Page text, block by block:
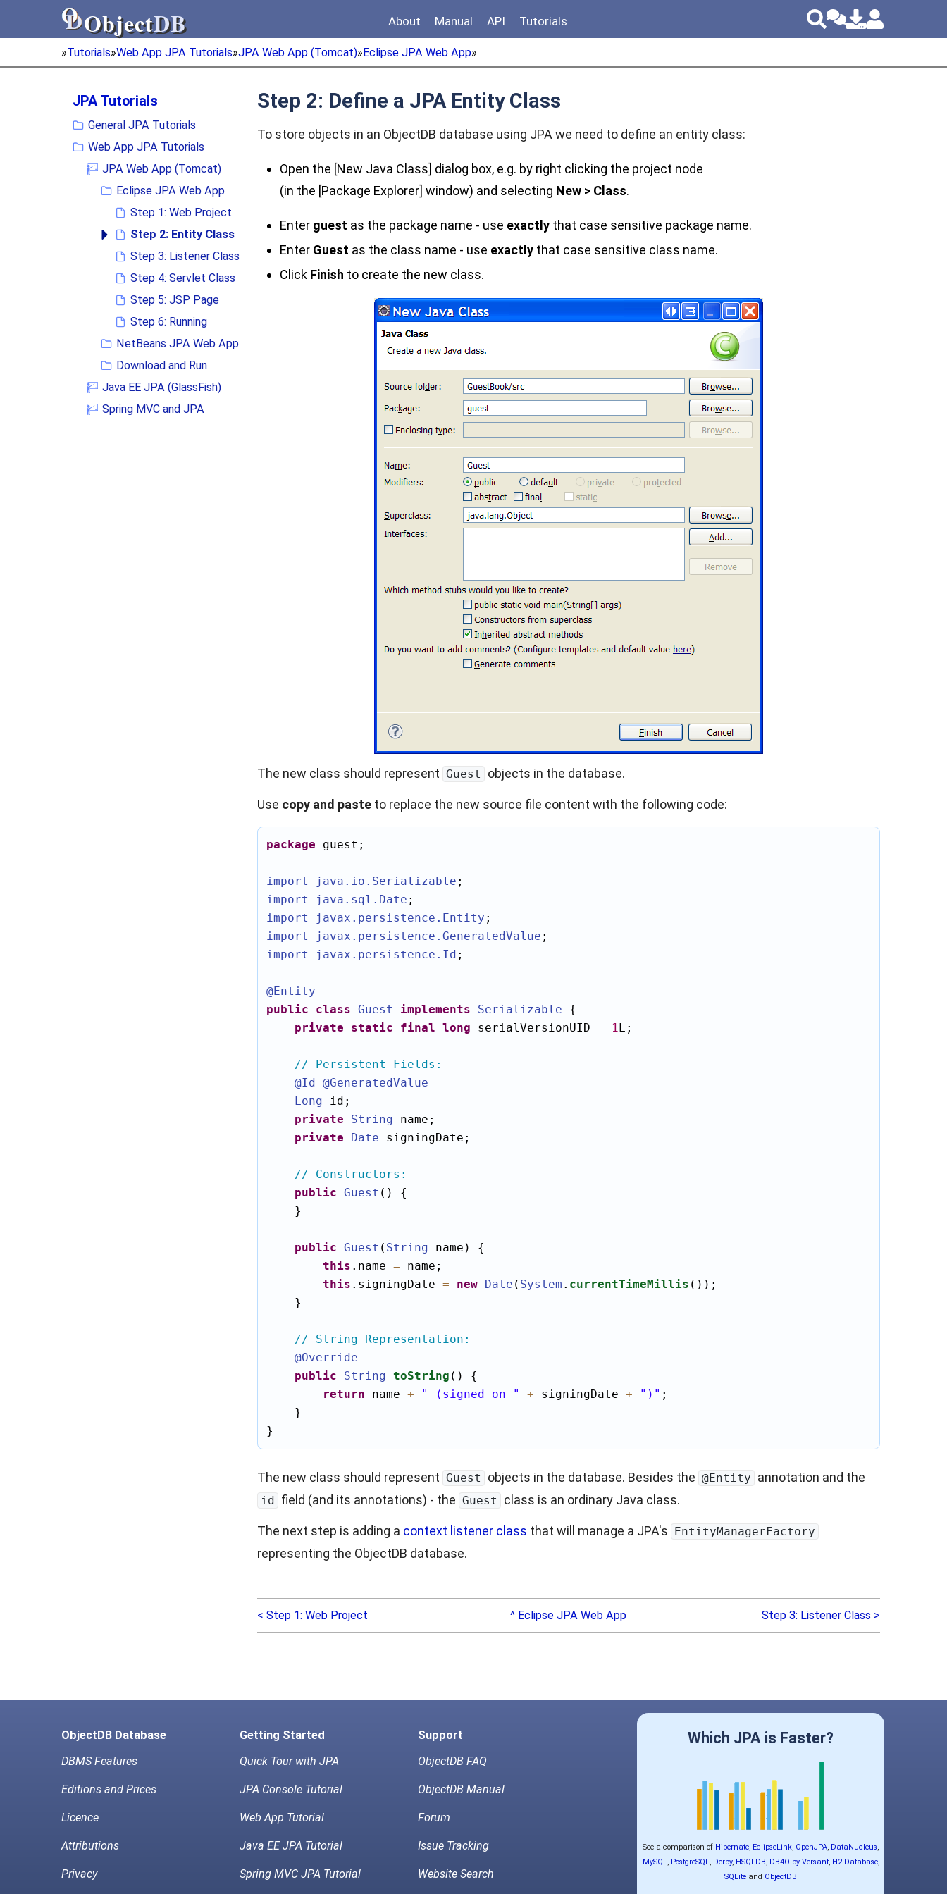
ObjectDB
ObjectDB About Manual API Tutorials
»Tutorials»Web App JPA Tutorials»JPA Web App (Tomcat)»Eclipse JPA Web App»
JPA Tutorials
General JPA Tutorials
Web App JPA Tutorials
JPA Web App (Tomcat)
Eclipse JPA Web App
Step 1: Web Project
Step 2: Entity Class
Step 3: Listener Class
Step 4: Servlet Class
Step 5: JSP Page
Step 6: Running
NetBeans JPA Web App
Download and Run
Java EE JPA (GlassFish)
Spring MVC and JPA
Step 2: Define a JPA Entity Class
To store objects in an ObjectDB database using JPA we need to define an entity class:
Open the [New Java Class] dialog box, e.g. by right clicking the project node
(in the [Package Explorer] window) and selecting New > Class.
Enter guest as the package name - use exactly that case sensitive package name.
Enter Guest as the class name - use exactly that case sensitive class name.
Click Finish to create the new class.
The new class should represent Guest objects in the database.
Use copy and paste to replace the new source file content with the following code:
package guest;
import java.io .Serializable
import java.sql .Date
import javax.persistence .Entity
import javax.persistence .GeneratedValue
import javax.persistence .Id ;
@Entity
public
class Guest implements Serializable {
private
static final long serialVersionUID = 1L;
// Persistent Fields:
@Id @GeneratedValue
Long id;
private
String name;
private
Date signingDate;
// Constructors:
public Guest () {
    }
public Guest ( String name) {
this .name = name;
this .signingDate = new Date ( System . currentTimeMillis ());
    }
// String Representation:
@Override
public
String toString () {
return name + " (signed on " + signingDate + ")" ;
    }
}
The new class should represent Guest objects in the database. Besides the @Entity annotation and the
id field (and its annotations) - the Guest class is an ordinary Java class.
The next step is adding a context listener class that will manage a JPA's EntityManagerFactory
representing the ObjectDB database.
< Step 1: Web Project ^ Eclipse JPA Web App Step 3: Listener Class >
ObjectDB Database Getting Started
Support
DBMS Features
Quick Tour with JPA ObjectDB FAQ
Editions and Prices JPA Console Tutorial ObjectDB Manual
Licence Web App Tutorial Forum
Attributions Java EE JPA Tutorial Issue Tracking
Privacy Spring MVC JPA Tutorial Website Search
Which JPA is Faster?
See a comparison of Hibernate, EclipseLink, OpenJPA, DataNucleus,
MySQL, PostgreSQL, Derby, HSQLDB, DB4O by Versant, H2 Database,
SQLite and ObjectDB